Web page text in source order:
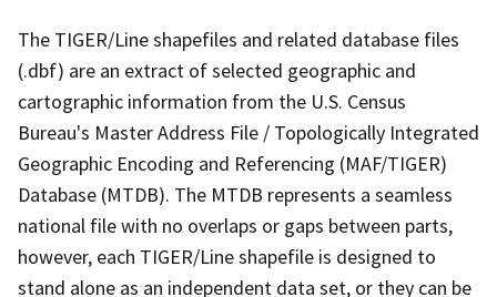
The TIGER/Line shapefiles and related database files
(.dbf) are an extract of selected geographic and
cartographic information from the U.S. Census
Bureau's Master Address File / Topologically Integrated
Geographic Encoding and Referencing (MAF/TIGER)
Database (MTDB). The MTDB represents a seamless
national file with no overlaps or gaps between parts,
however, each TIGER/Line shapefile is designed to
stand alone as an independent data set, or they can be